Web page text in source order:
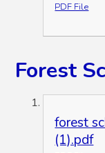
PDF File
Forest
forest
(1).pdf